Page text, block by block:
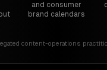
and consumer
brand calendars
content-operations